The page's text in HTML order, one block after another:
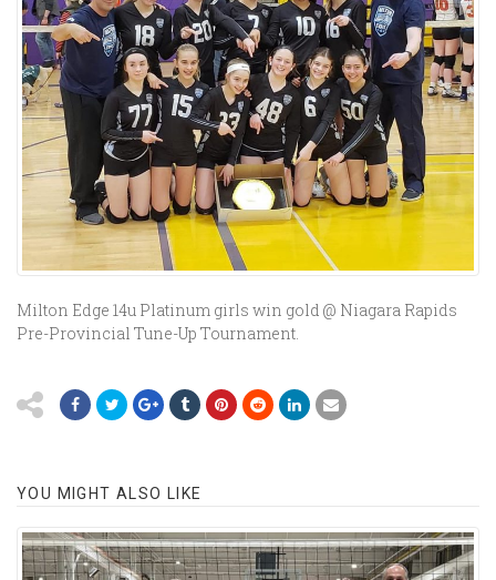
Milton Edge 14u Platinum girls win gold @ Niagara Rapids
Pre-Provincial Tune-Up Tournament.
YOU MIGHT ALSO LIKE